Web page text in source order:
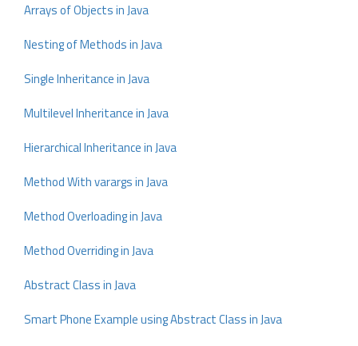
Arrays of Objects in Java
Nesting of Methods in Java
Single Inheritance in Java
Multilevel Inheritance in Java
Hierarchical Inheritance in Java
Method With varargs in Java
Method Overloading in Java
Method Overriding in Java
Abstract Class in Java
Smart Phone Example using Abstract Class in Java